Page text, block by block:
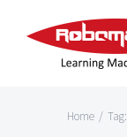
Home / Tag: